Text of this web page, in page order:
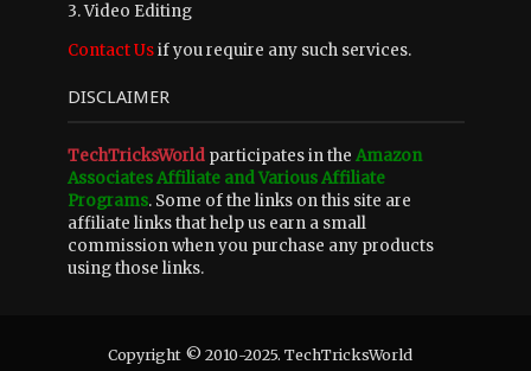
3. Video Editing
Contact Usif you require any such services.
DISCLAIMER
TechTricksWorldparticipates in the Amazon
Associates Affiliate and Various Affiliate
Programs. Some of the links on this site are
affiliate links that help us earn a small
commission when you purchase any products
using those links.
Copyright © 2010-2025. TechTricksWorld